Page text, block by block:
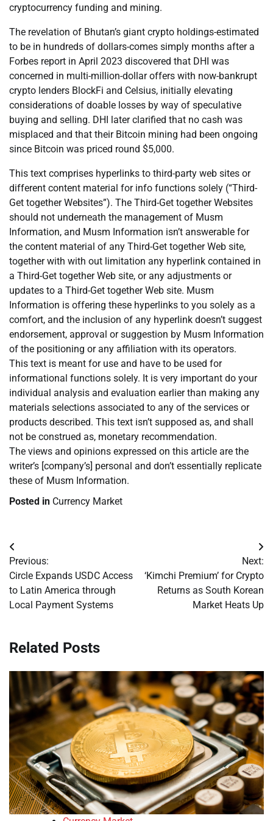
cryptocurrency funding and mining.
The revelation of Bhutan’s giant crypto holdings-estimated
to be in hundreds of dollars-comes simply months after a
Forbes report in April 2023 discovered that DHI was
concerned in multi-million-dollar offers with now-bankrupt
crypto lenders BlockFi and Celsius, initially elevating
considerations of doable losses by way of speculative
buying and selling. DHI later clarified that no cash was
misplaced and that their Bitcoin mining had been ongoing
since Bitcoin was priced round $5,000.
This text comprises hyperlinks to third-party web sites or
different content material for info functions solely (“Third-
Get together Websites”). The Third-Get together Websites
should not underneath the management of Musm
Information, and Musm Information isn’t answerable for
the content material of any Third-Get together Web site,
together with with out limitation any hyperlink contained in
a Third-Get together Web site, or any adjustments or
updates to a Third-Get together Web site. Musm
Information is offering these hyperlinks to you solely as a
comfort, and the inclusion of any hyperlink doesn’t suggest
endorsement, approval or suggestion by Musm Information
of the positioning or any affiliation with its operators.
This text is meant for use and have to be used for
informational functions solely. It is very important do your
individual analysis and evaluation earlier than making any
materials selections associated to any of the services or
products described. This text isn’t supposed as, and shall
not be construed as, monetary recommendation.
The views and opinions expressed on this article are the
writer’s [company’s] personal and don’t essentially replicate
these of Musm Information.
Posted in Currency Market
Post
navigation
Previous:
Circle Expands USDC Access
to Latin America through
Local Payment Systems
Next:
‘Kimchi Premium’ for Crypto
Returns as South Korean
Market Heats Up
Related Posts